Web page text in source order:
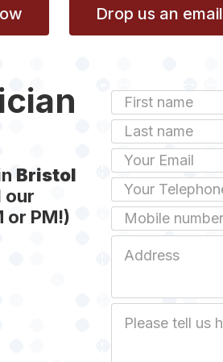
Drop us an email
Bristol
our
or PM!)
First
Name
Last
name
Email
Phone
Mobile
Address
Description